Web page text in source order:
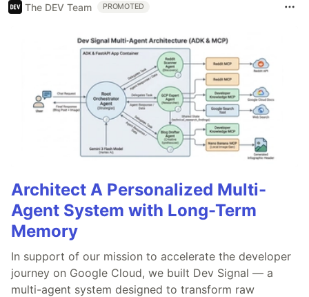
The DEV Team PROMOTED
Architect A Personalized Multi-
Agent System with Long-Term
Memory
In support of our mission to accelerate the developer
journey on Google Cloud, we built Dev Signal — a
multi-agent system designed to transform raw